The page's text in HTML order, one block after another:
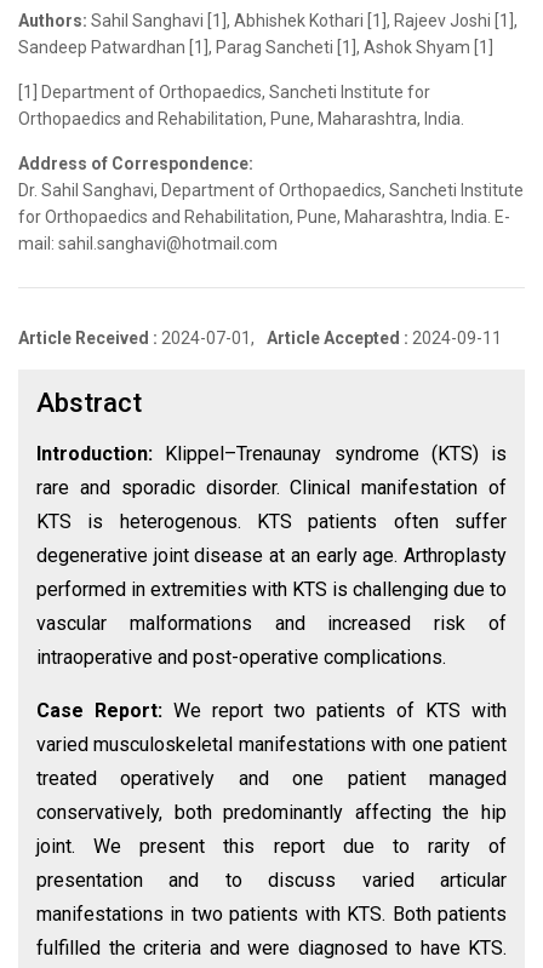
Authors: Sahil Sanghavi [1], Abhishek Kothari [1], Rajeev Joshi [1],
Sandeep Patwardhan [1], Parag Sancheti [1], Ashok Shyam [1]
[1] Department of Orthopaedics, Sancheti Institute for
Orthopaedics and Rehabilitation, Pune, Maharashtra, India.
Address of Correspondence:
Dr. Sahil Sanghavi, Department of Orthopaedics, Sancheti Institute
for Orthopaedics and Rehabilitation, Pune, Maharashtra, India. E-
mail: sahil.sanghavi@hotmail.com
Article Received : 2024-07-01, Article Accepted : 2024-09-11
Abstract
Introduction:
Klippel–Trenaunay syndrome (KTS) is
rare and sporadic disorder. Clinical manifestation of
KTS is heterogenous. KTS patients often suffer
degenerative joint disease at an early age. Arthroplasty
performed in extremities with KTS is challenging due to
vascular malformations and increased risk of
intraoperative and post-operative complications.
Case Report: We report two patients of KTS with
varied musculoskeletal manifestations with one patient
treated operatively and one patient managed
conservatively, both predominantly affecting the hip
joint. We present this report due to rarity of
presentation and to discuss varied articular
manifestations in two patients with KTS. Both patients
fulfilled the criteria and were diagnosed to have KTS.